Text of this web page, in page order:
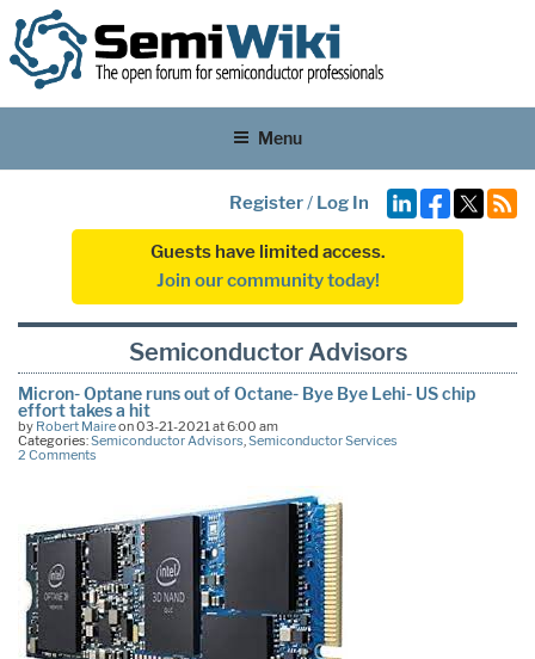
Menu
Register/ Log In
Guests have limited access.
Join our community today!
Semiconductor Advisors
Micron- Optane runs out of Octane- Bye Bye Lehi- US chip
effort takes a hit
by Robert Maireon 03-21-2021 at 6:00 am
Categories:Semiconductor Advisors,Semiconductor Services
2 Comments